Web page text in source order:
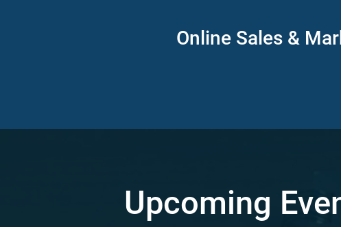
Online Sales &
Upcoming